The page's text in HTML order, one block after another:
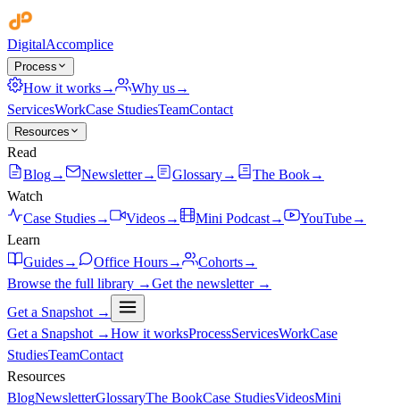
DigitalAccomplice
Process
How it works→ Why us→
ServicesWorkCase StudiesTeamContact
Resources
Read
Blog→ Newsletter→ Glossary→ The Book→
Watch
Case Studies→ Videos→ Mini Podcast→ YouTube→
Learn
Guides→ Office Hours→ Cohorts→
Browse the full library →Get the newsletter →
Get a Snapshot →
Get a Snapshot →How it worksProcessServicesWorkCase
StudiesTeamContact
Resources
BlogNewsletterGlossaryThe BookCase StudiesVideosMini